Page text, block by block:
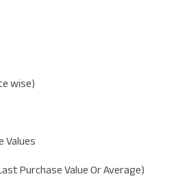
wise)
Values
Purchase Value Or Average)